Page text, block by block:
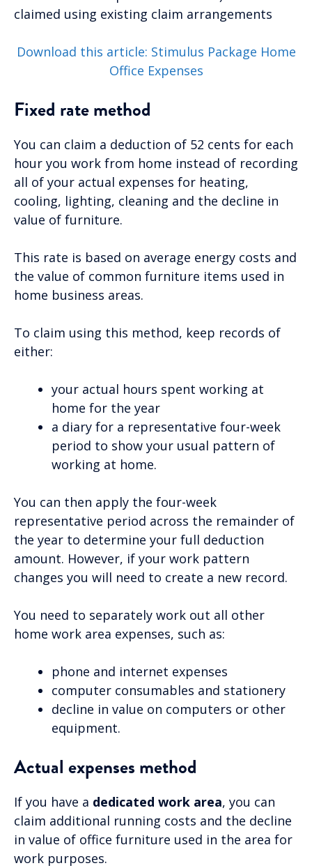
claimed using existing claim arrangements
Download this article: Stimulus Package Home
Office Expenses
Fixed rate method
You can claim a deduction of 52 cents for each
hour you work from home instead of recording
all of your actual expenses for heating,
cooling, lighting, cleaning and the decline in
value of furniture.
This rate is based on average energy costs and
the value of common furniture items used in
home business areas.
To claim using this method, keep records of
either:
your actual hours spent working at
home for the year
a diary for a representative four-week
period to show your usual pattern of
working at home.
You can then apply the four-week
representative period across the remainder of
the year to determine your full deduction
amount. However, if your work pattern
changes you will need to create a new record.
You need to separately work out all other
home work area expenses, such as:
phone and internet expenses
computer consumables and stationery
decline in value on computers or other
equipment.
Actual expenses method
If you have a dedicated work area, you can
claim additional running costs and the decline
in value of office furniture used in the area for
work purposes.